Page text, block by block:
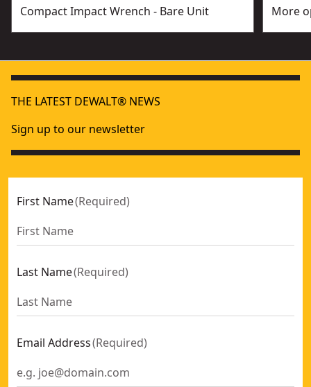
Compact Impact Wrench - Bare Unit
More
THE LATEST DEWALT® NEWS
Sign up to our newsletter
First Name(Required)
Last Name(Required)
Email Address(Required)